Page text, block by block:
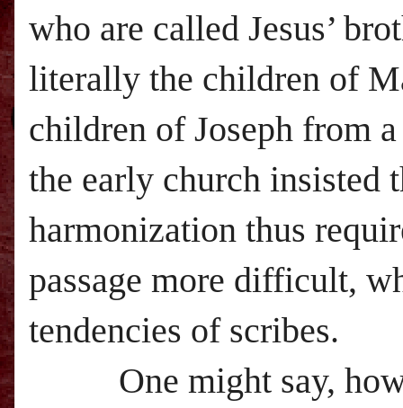
who are called Jesus’
literally the children of
children of Joseph from
the early church insisted
harmonization thus
passage more difficult,
tendencies of scribes.
One might say,